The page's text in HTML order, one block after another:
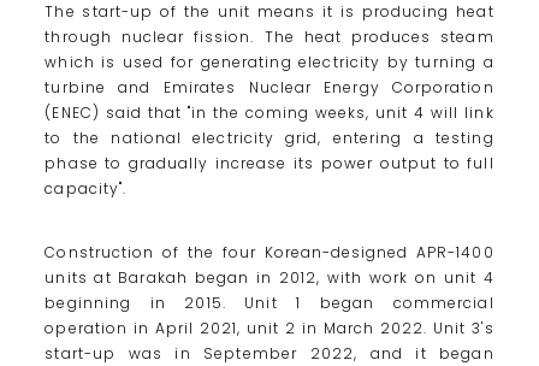
The start-up of the unit means it is producing heat
through nuclear fission. The heat produces steam
which is used for generating electricity by turning a
turbine and Emirates Nuclear Energy Corporation
(ENEC) said that "in the coming weeks, unit 4 will link
to the national electricity grid, entering a testing
phase to gradually increase its power output to full
capacity".
Construction of the four Korean-designed APR-1400
units at Barakah began in 2012, with work on unit 4
beginning in 2015. Unit 1 began commercial
operation in April 2021, unit 2 in March 2022. Unit 3's
start-up was in September 2022, and it began